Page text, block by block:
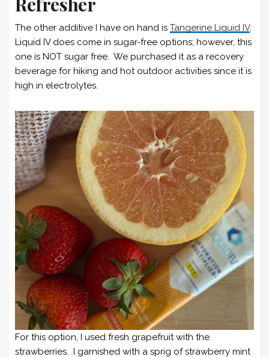
The other additive I have on hand is Tangerine Liquid IV.
Liquid IV does come in sugar-free options; however, this
one is NOT sugar free. We purchased it as a recovery
beverage for hiking and hot outdoor activities since it is
high in electrolytes.
For this option, I used fresh grapefruit with the
strawberries. I garnished with a sprig of strawberry mint